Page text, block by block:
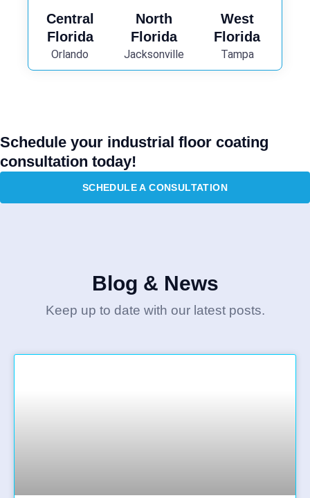
Central
Florida
Orlando
North
Florida
Jacksonville
West
Florida
Tampa
Schedule your industrial floor coating
consultation today!
SCHEDULE A CONSULTATION
Blog & News
Keep up to date with our latest posts.